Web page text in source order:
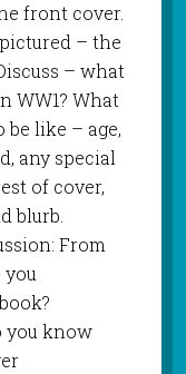
front cover.
– the
– what
WW1? What
like – age,
any special
of cover,
blurb.
From
you
you know